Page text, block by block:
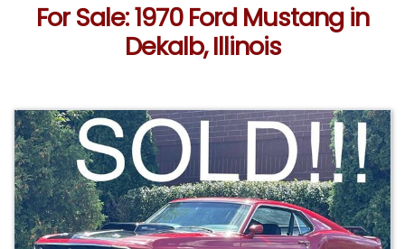
For Sale: 1970 Ford Mustang in
Dekalb, Illinois